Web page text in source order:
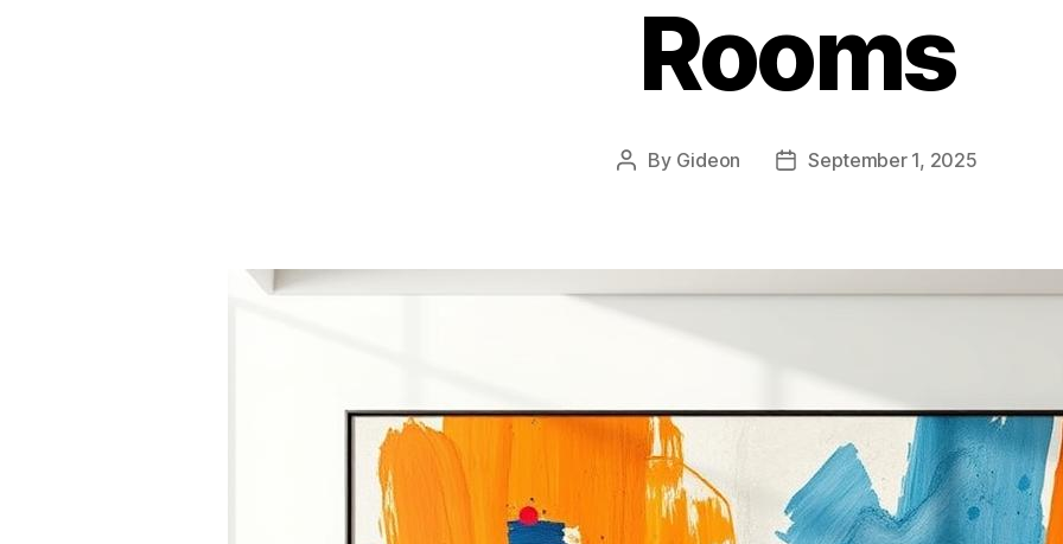
Rooms
Post
By Gideon
PostSeptember 1, 2025